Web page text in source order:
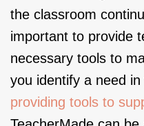
the classroom
important to provide
necessary tools to
you identify a need
providing tools to